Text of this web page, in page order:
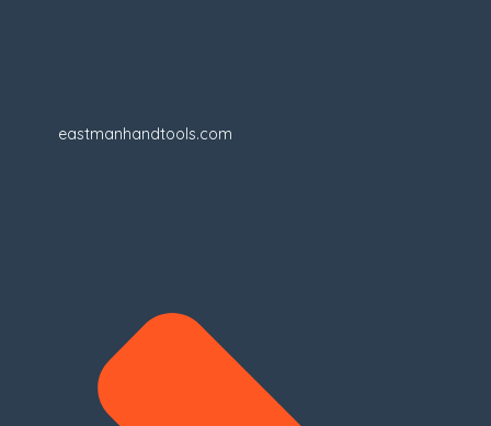
eastmanhandtools.com